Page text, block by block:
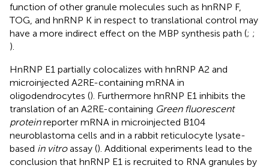
function of other granule molecules such as hnRNP F,
TOG, and hnRNP K in respect to translational control may
have a more indirect effect on the MBP synthesis path (; ;
).
HnRNP E1 partially colocalizes with hnRNP A2 and
microinjected A2RE-containing mRNA in
oligodendrocytes (). Furthermore hnRNP E1 inhibits the
translation of an A2RE-containing Green fluorescent
proteinreporter mRNA in microinjected B104
neuroblastoma cells and in a rabbit reticulocyte lysate-
based in vitroassay (). Additional experiments lead to the
conclusion that hnRNP E1 is recruited to RNA granules by